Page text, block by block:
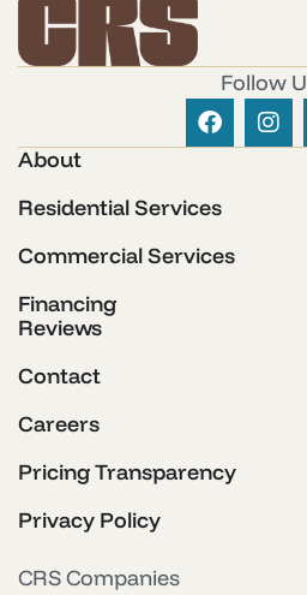
Follow
About
Residential Services
Commercial Services
Financing
Reviews
Contact
Careers
Pricing Transparency
Privacy Policy
CRS Companies